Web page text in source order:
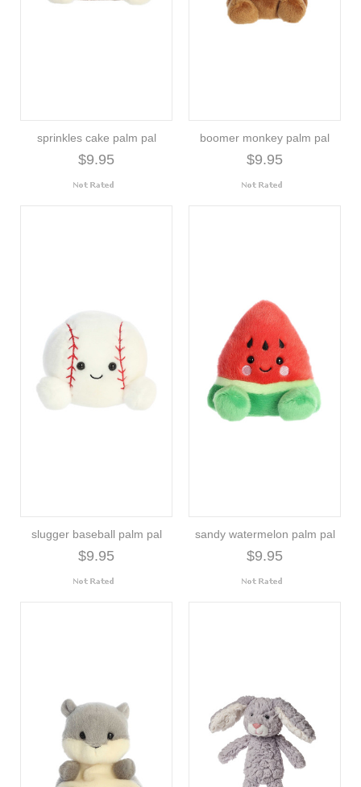
sprinkles cake palm pal
$9.95
boomer monkey palm pal
$9.95
slugger baseball palm pal
$9.95
sandy watermelon palm pal
$9.95